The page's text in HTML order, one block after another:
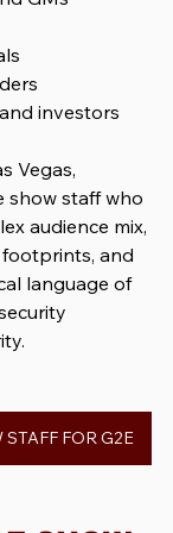
investors
Vegas,
show staff who
audience mix,
and
language of
FOR G2E